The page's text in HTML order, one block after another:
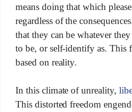
means doing that which
regardless of the
that they can be whatever
to be, or self-identify as. This
based on reality.
In this climate of unreality,
This distorted freedom